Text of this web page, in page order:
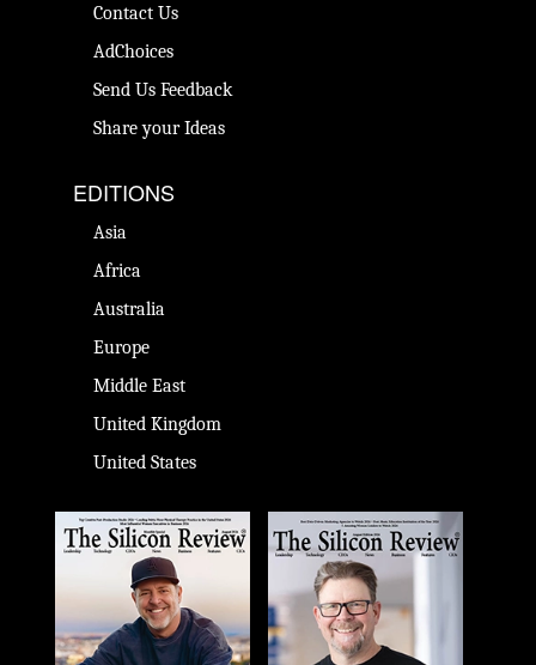
Contact Us
AdChoices
Send Us Feedback
Share your Ideas
EDITIONS
Asia
Africa
Australia
Europe
Middle East
United Kingdom
United States